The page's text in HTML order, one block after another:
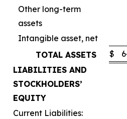
Other long-term
assets
Intangible asset, net
TOTAL ASSETS
$
LIABILITIES AND
STOCKHOLDERS’
EQUITY
Current Liabilities: